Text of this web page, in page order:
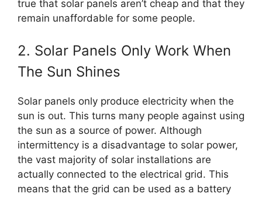
true that solar panels aren’t cheap and that they
remain unaffordable for some people.
2. Solar Panels Only Work When
The Sun Shines
Solar panels only produce electricity when the
sun is out. This turns many people against using
the sun as a source of power. Although
intermittency is a disadvantage to solar power,
the vast majority of solar installations are
actually connected to the electrical grid. This
means that the grid can be used as a battery